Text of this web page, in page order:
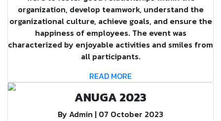
organization, develop teamwork, understand the
organizational culture, achieve goals, and ensure the
happiness of employees. The event was
characterized by enjoyable activities and smiles from
all participants.
READ MORE
ANUGA 2023
By Admin | 07 October 2023